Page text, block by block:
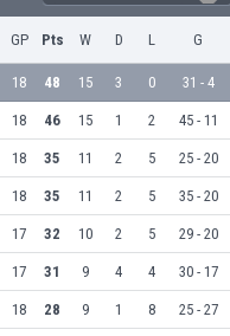
GP Pts W D L G
18 48 15 3 0 31 - 4
18 46 15 1 2 45 - 11
18 35 11 2 5 25 - 20
18 35 11 2 5 35 - 20
17 32 10 2 5 29 - 20
17 31 9 4 4 30 - 17
18 28 9 1 8 25 - 27